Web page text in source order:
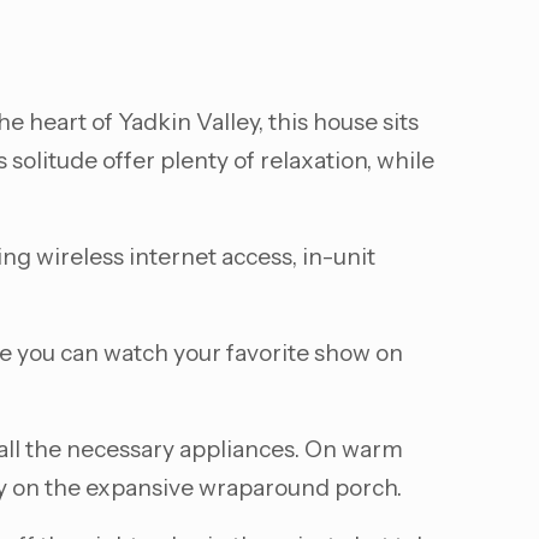
heart of Yadkin Valley, this house sits
solitude offer plenty of relaxation, while
wireless internet access, in-unit
you can watch your favorite show on
the necessary appliances. On warm
the expansive wraparound porch.